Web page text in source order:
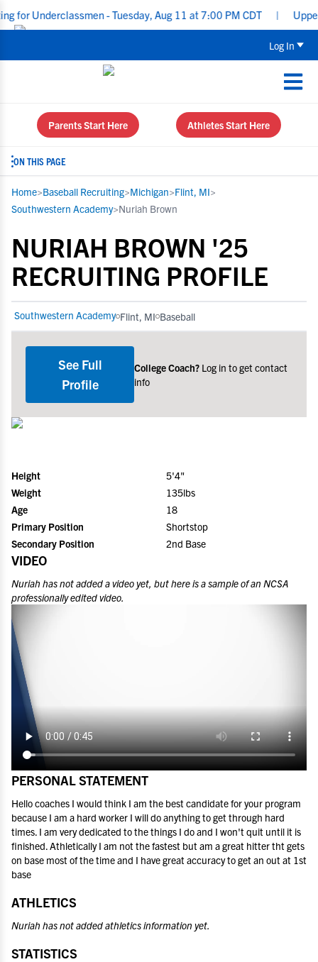
- Tuesday, Aug 11 at 7:00 PM CDT |
Log In
Parents Start Here Athletes Start Here
ON THIS PAGE
Home>Baseball Recruiting>Michigan>Flint, MI>
Southwestern Academy>Nuriah Brown
NURIAH BROWN '25
RECRUITING PROFILE
Southwestern Academy Flint, MI Baseball
See Full
Profile
College Coach? Log in to get contact
info
Height
5'4"
Weight
135lbs
Age
18
Primary Position
Shortstop
Secondary Position
2nd Base
VIDEO
Nuriah has not added a video yet, but here is a sample of an NCSA
professionally edited video.
PERSONAL STATEMENT
Hello coaches I would think I am the best candidate for your program
because I am a hard worker I will do anything to get through hard
times. I am very dedicated to the things I do and I won't quit until it is
finished. Athletically I am not the fastest but am a great hitter tht gets
on base most of the time and I have great accuracy to get an out at 1st
base
ATHLETICS
Nuriah has not added athletics information yet.
STATISTICS